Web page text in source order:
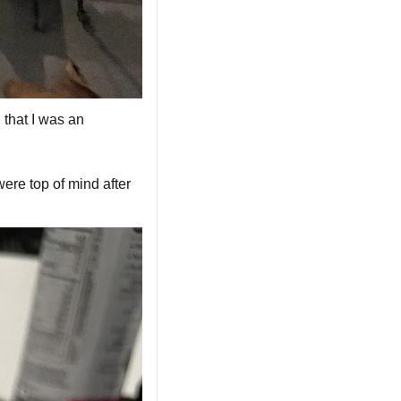
I was an
top of mind after